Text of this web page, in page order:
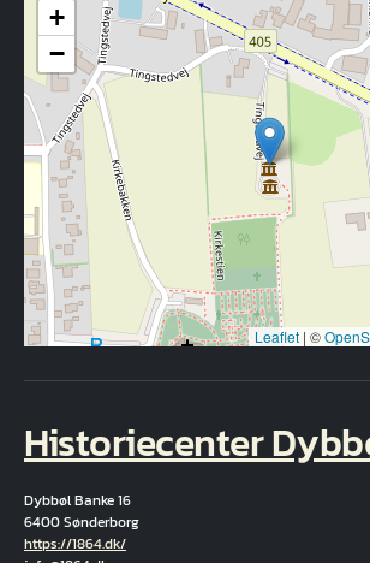
+
−
Leaflet | ©
Historiecenter
Dybbøl Banke 16
6400 Sønderborg
Hjemmeside
https://1864.dk/